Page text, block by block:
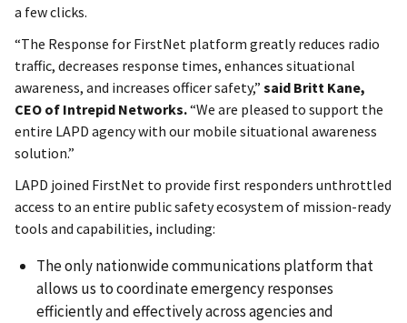
a few clicks.
“The Response for FirstNet platform greatly reduces radio
traffic, decreases response times, enhances situational
awareness, and increases officer safety,” said Britt Kane,
CEO of Intrepid Networks.“We are pleased to support the
entire LAPD agency with our mobile situational awareness
solution.”
LAPD joined FirstNet to provide first responders unthrottled
access to an entire public safety ecosystem of mission-ready
tools and capabilities, including:
The only nationwide communications platform that
allows us to coordinate emergency responses
efficiently and effectively across agencies and